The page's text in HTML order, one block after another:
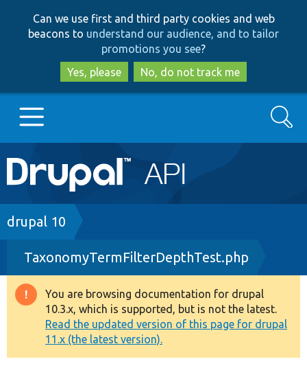
to
main
content
to
search
Can we use first and third party cookies and web
beacons to understand our audience, and to tailor
promotions you see?
Yes, please
No, do not track me
Main
navigation
Go to Drupal.org
Drupal 7
Drupal 8+
Other projects
Develop for Drupal
Search
Breadcrumb
drupal 10
TaxonomyTermFilterDepthTest.php
Warning
message
You are browsing documentation for drupal
10.3.x, which is supported, but is not the latest.
Read the updated version of this page for drupal
11.x (the latest version).